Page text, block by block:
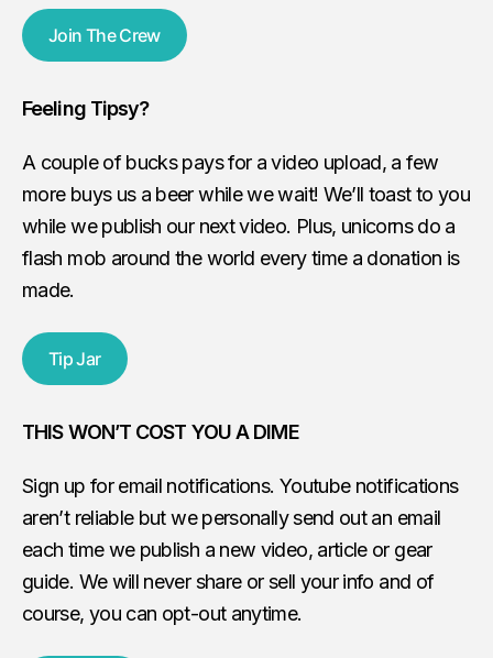
Join The Crew
Feeling Tipsy?
A couple of bucks pays for a video upload, a few
more buys us a beer while we wait! We’ll toast to you
while we publish our next video. Plus, unicorns do a
flash mob around the world every time a donation is
made.
Tip Jar
THIS WON’T COST YOU A DIME
Sign up for email notifications. Youtube notifications
aren’t reliable but we personally send out an email
each time we publish a new video, article or gear
guide. We will never share or sell your info and of
course, you can opt-out anytime.